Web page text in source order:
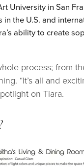
University in San
the U.S. and
ability to create
process; from
“It’s all and
on Tiara.